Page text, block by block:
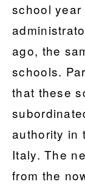
school
ago, the
schools.
that these
authority in
Italy. The
from the